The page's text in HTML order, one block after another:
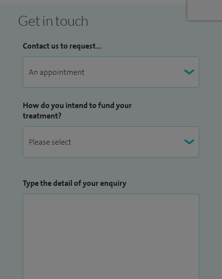
departmental accreditation for echocardiography, I now
British Society of Echocardiography for the same award. I
am co-director of the echocardiography course for
I supervise and lead the training programme for the
the cardiologist BUPA use to review and report the ECG's
from the wellness centres across Southern England.
Get in touch
Contact us to request...
How do you intend to fund your
treatment?
Type the detail of your enquiry